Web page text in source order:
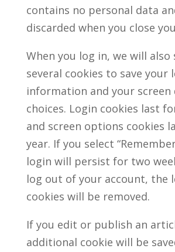
contains no personal data
discarded when you close
When you log in, we will also
several cookies to save your
information and your screen
choices. Login cookies last
and screen options cookies
year. If you select
login will persist for two
log out of your account, the
cookies will be removed.
If you edit or publish an
additional cookie will be